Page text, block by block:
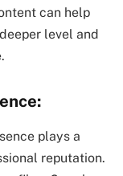
can help
level and
plays a
reputation.